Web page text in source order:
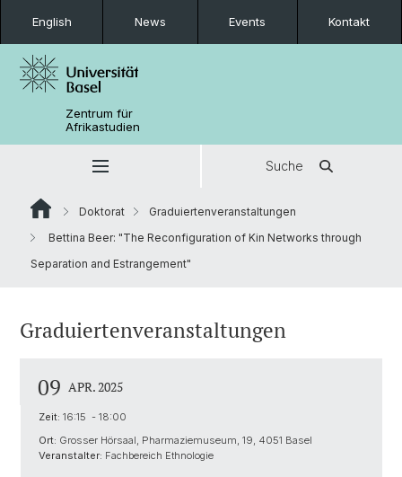
English News Events Kontakt
Zentrum für
Afrikastudien
Suche
Doktorat
Graduiertenveranstaltungen
Bettina Beer: "The Reconfiguration of Kin Networks through
Separation and Estrangement"
Graduiertenveranstaltungen
09 APR. 2025
Zeit: 16:15 - 18:00
Ort: Grosser Hörsaal, Pharmaziemuseum, 19, 4051 Basel
Veranstalter: Fachbereich Ethnologie